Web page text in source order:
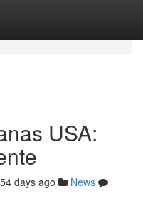
USA:
54 days ago
News